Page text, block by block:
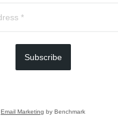
Subscribe
Email Marketing by Benchmark